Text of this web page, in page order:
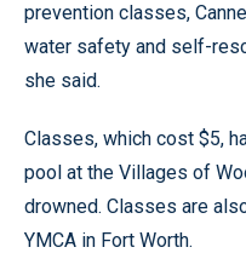
prevention classes,
water safety and self-
she said.
Classes, which cost $5,
pool at the Villages of
drowned. Classes are
YMCA in Fort Worth.